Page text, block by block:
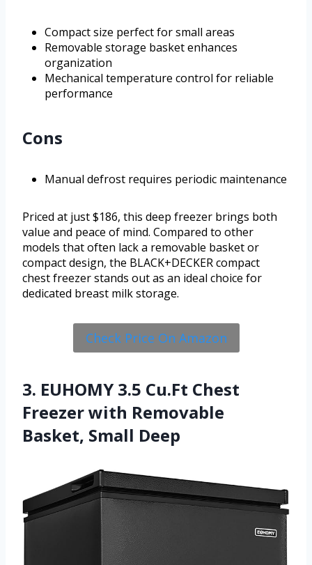
Compact size perfect for small areas
Removable storage basket enhances
organization
Mechanical temperature control for reliable
performance
Cons
Manual defrost requires periodic maintenance
Priced at just $186, this deep freezer brings both
value and peace of mind. Compared to other
models that often lack a removable basket or
compact design, the BLACK+DECKER compact
chest freezer stands out as an ideal choice for
dedicated breast milk storage.
Check Price On Amazon
3. EUHOMY 3.5 Cu.Ft Chest
Freezer with Removable
Basket, Small Deep